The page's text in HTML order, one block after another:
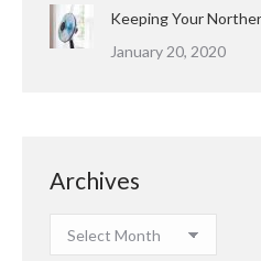
Keeping Your
January 20, 2020
Archives
Archives